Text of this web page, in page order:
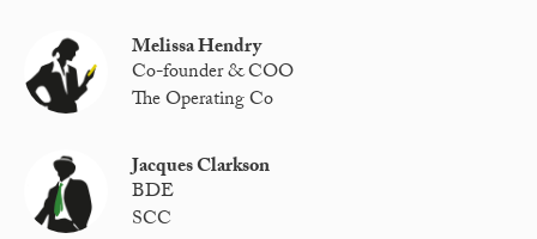
Melissa Hendry
Co-founder & COO
The Operating Co
Jacques Clarkson
BDE
SCC